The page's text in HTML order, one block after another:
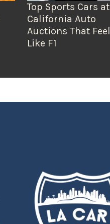
Top Sports Cars at
California Auto
Auctions That Feel
Like F1